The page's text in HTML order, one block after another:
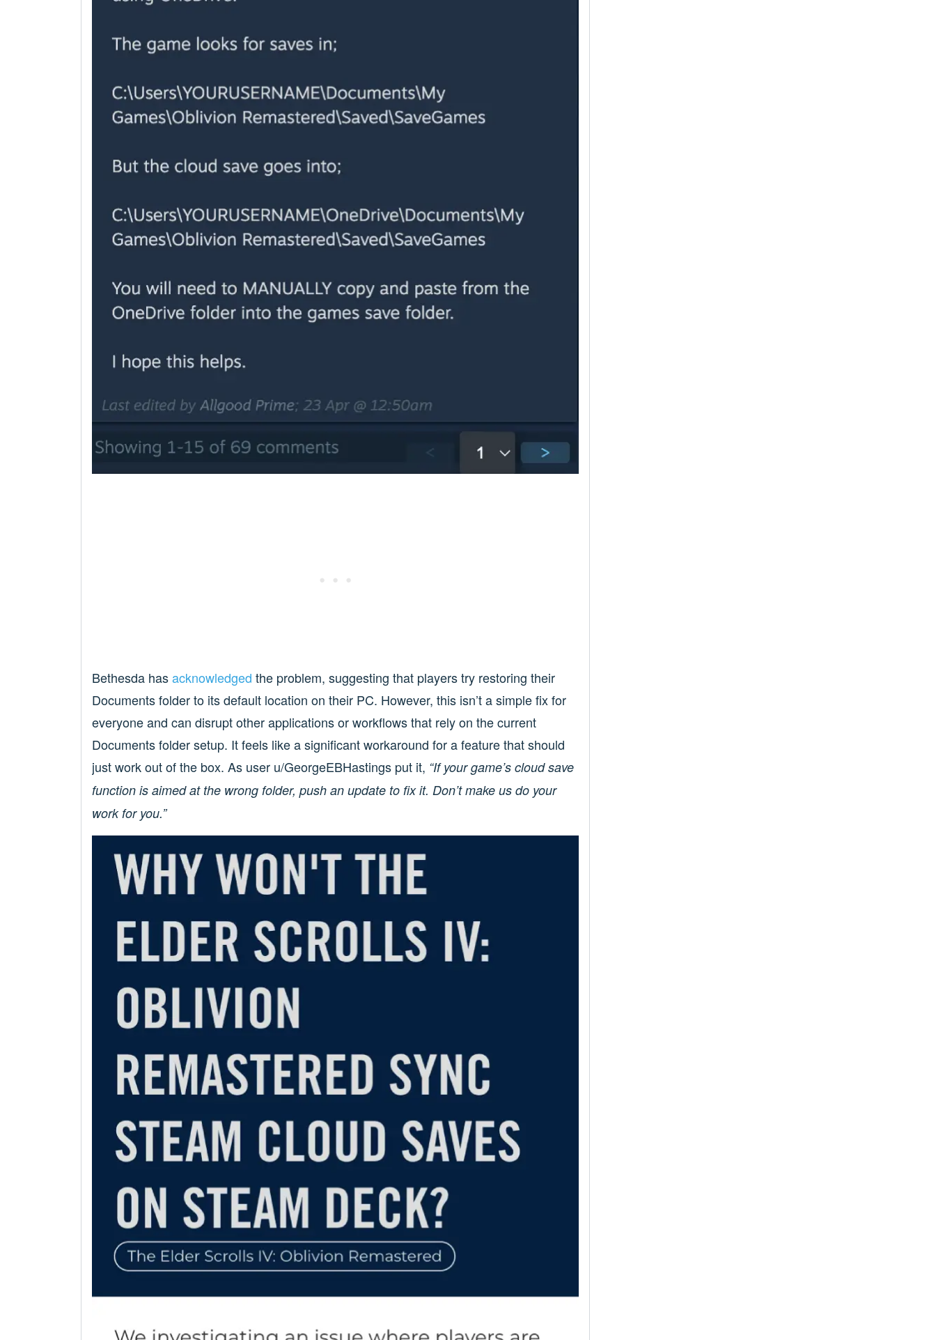
Bethesda hasacknowledged the problem, suggesting that players try restoring their
Documents folder to its default location on their PC. However, this isn’t a simple fix for
everyone and can disrupt other applications or workflows that rely on the current
Documents folder setup. It feels like a significant workaround for a feature that should
just work out of the box. As user u/GeorgeEBHastings put it, “If your game’s cloud save
function is aimed at the wrong folder, push an update to fix it. Don’t make us do your
work for you.”